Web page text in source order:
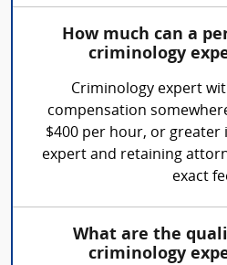
How much can a
criminology
Criminology expert
compensation
$400 per hour, or greater
expert and retaining
exact
What are the
criminology